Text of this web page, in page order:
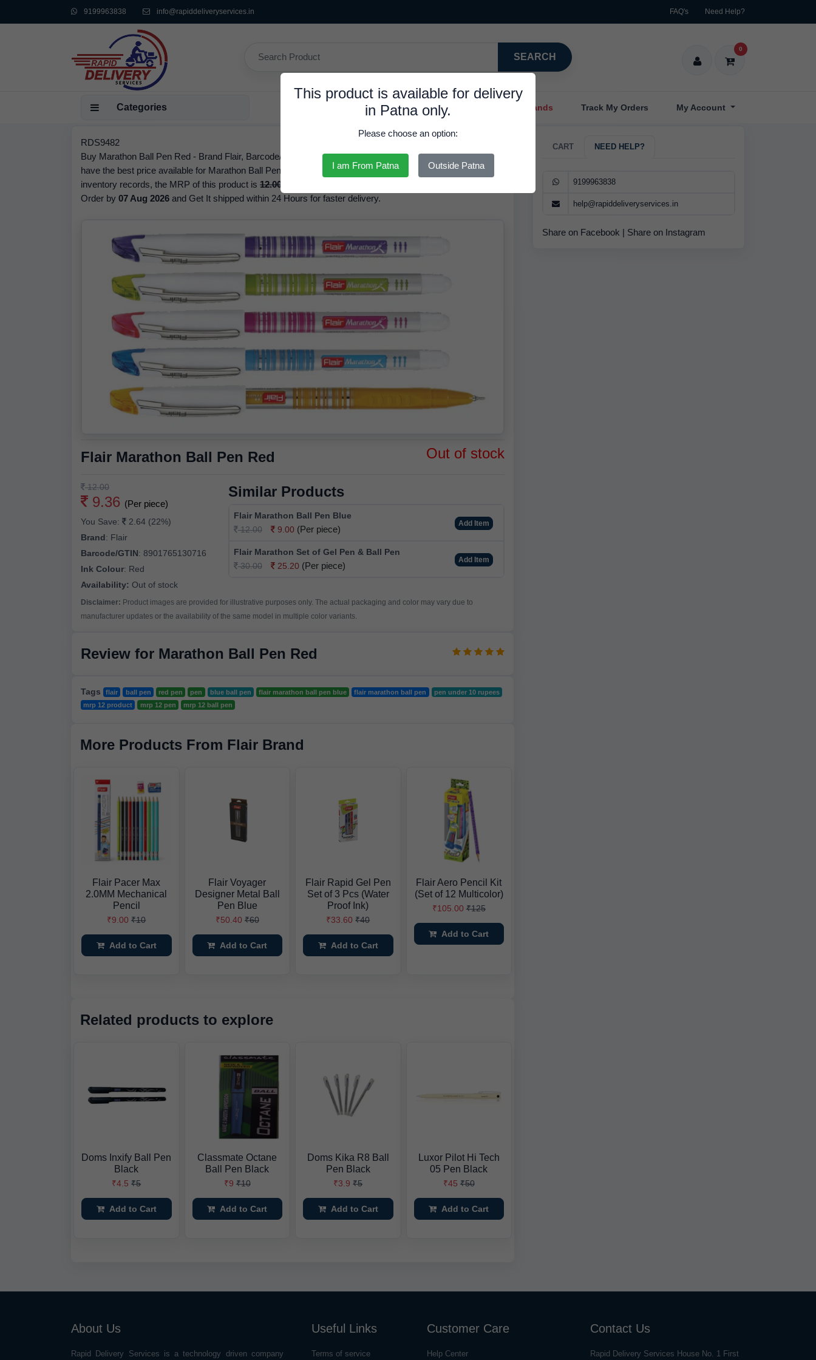
9199963838 info@rapiddeliveryservices.in FAQ's Need Help?
SEARCH
0
Categories Trendy Hair Clips And Bands Track My Orders My Account
This product is available for delivery
in Patna only.
Please choose an option:
I am From Patna Outside Patna
RDS9482
Buy Marathon Ball Pen Red - Brand Flair, Barcode/GTIN 8901765130716, Ink Colour Red, at 9.36 INR. We
have the best price available for Marathon Ball Pen Red The brand of this product is Flair. Based on our
inventory records, the MRP of this product is 12.00 INR
Order by 07 Aug 2026 and Get It shipped within 24 Hours for faster delivery.
Flair Marathon Ball Pen Red Out of stock
12.00
9.36 (Per piece)
You Save:
2.64 (22%)
Brand: Flair
Barcode/GTIN: 8901765130716
Ink Colour: Red
Availability: Out of stock
Similar Products
Flair Marathon Ball Pen Blue
12.00
9.00 (Per piece)
Add Item
Flair Marathon Set of Gel Pen & Ball Pen
30.00
25.20 (Per piece)
Add Item
Disclaimer: Product images are provided for illustrative purposes only. The actual packaging and color may vary due to
manufacturer updates or the availability of the same model in multiple color variants.
Review for Marathon Ball Pen Red
Tags flair ball pen red pen pen blue ball pen flair marathon ball pen blue flair marathon ball pen
pen under 10 rupees
mrp 12 product
mrp 12 pen mrp 12 ball pen
More Products From Flair Brand
Flair Pacer Max
2.0MM Mechanical
Pencil
₹9.00 ₹10
Add to Cart
Flair Voyager
Designer Metal Ball
Pen Blue
₹50.40 ₹60
Add to Cart
Flair Rapid Gel Pen
Set of 3 Pcs (Water
Proof Ink)
₹33.60 ₹40
Add to Cart
Flair Aero Pencil Kit
(Set of 12 Multicolor)
₹105.00 ₹125
Add to Cart
Related products to explore
Doms Inxify Ball Pen
Black
₹4.5 ₹5
Add to Cart
Classmate Octane
Ball Pen Black
₹9 ₹10
Add to Cart
Doms Kika R8 Ball
Pen Black
₹3.9 ₹5
Add to Cart
Luxor Pilot Hi Tech
05 Pen Black
₹45 ₹50
Add to Cart
CART NEED HELP?
9199963838
help@rapiddeliveryservices.in
Share on Facebook | Share on Instagram
About Us
Rapid Delivery Services is a technology driven company
Useful Links
Terms of service
Customer Care
Help Center
Contact Us
Rapid Delivery Services House No. 1 First